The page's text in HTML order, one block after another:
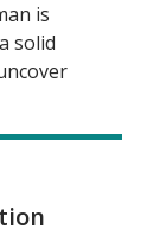
is
solid